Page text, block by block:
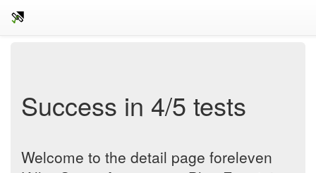
Success in 4/5 tests
Welcome to the detail page foreleven